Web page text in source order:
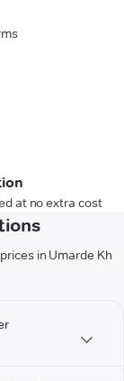
at no extra cost
in Umarde Kh